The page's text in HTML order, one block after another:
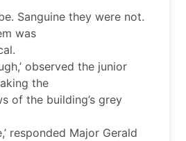
Sanguine they were not.
was
observed the junior
the
of the building’s grey
responded Major Gerald